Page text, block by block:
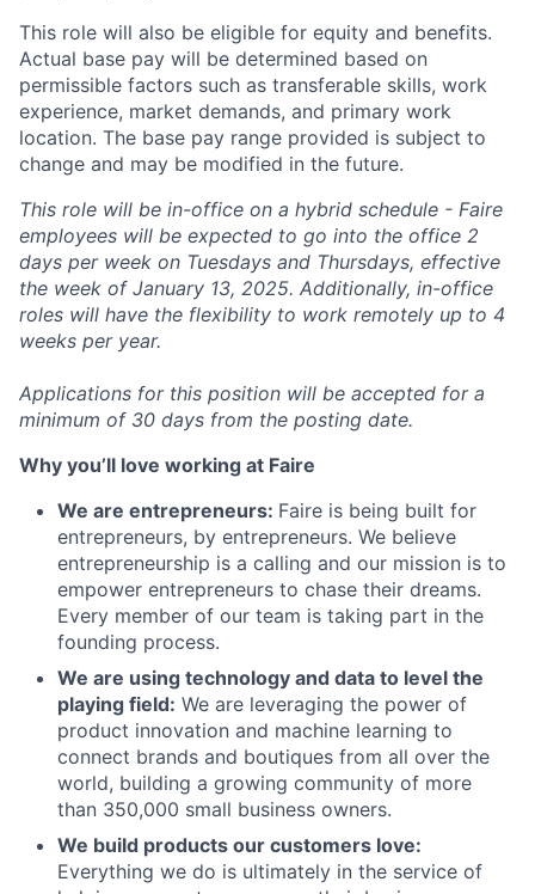
This role will also be eligible for equity and benefits.
Actual base pay will be determined based on
permissible factors such as transferable skills, work
experience, market demands, and primary work
location. The base pay range provided is subject to
change and may be modified in the future.
This role will be in-office on a hybrid schedule - Faire
employees will be expected to go into the office 2
days per week on Tuesdays and Thursdays, effective
the week of January 13, 2025. Additionally, in-office
roles will have the flexibility to work remotely up to 4
weeks per year.
Applications for this position will be accepted for a
minimum of 30 days from the posting date.
Why you’ll love working at Faire
We are entrepreneurs: Faire is being built for
entrepreneurs, by entrepreneurs. We believe
entrepreneurship is a calling and our mission is to
empower entrepreneurs to chase their dreams.
Every member of our team is taking part in the
founding process.
We are using technology and data to level the
playing field: We are leveraging the power of
product innovation and machine learning to
connect brands and boutiques from all over the
world, building a growing community of more
than 350,000 small business owners.
We build products our customers love:
Everything we do is ultimately in the service of